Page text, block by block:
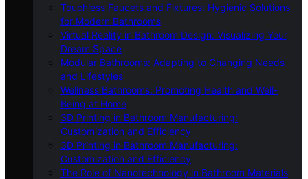
Touchless Faucets and Fixtures: Hygienic Solutions
for Modern Bathrooms
Virtual Reality in Bathroom Design: Visualizing Your
Dream Space
Modular Bathrooms: Adapting to Changing Needs
and Lifestyles
Wellness Bathrooms: Promoting Health and Well-
Being at Home
3D Printing in Bathroom Manufacturing:
Customization and Efficiency
3D Printing in Bathroom Manufacturing:
Customization and Efficiency
The Role of Nanotechnology in Bathroom Materials